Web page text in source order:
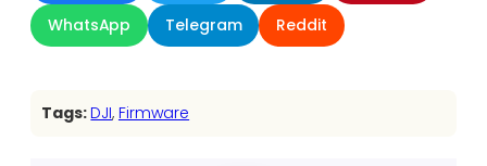
WhatsApp
Telegram Reddit
Tags:DJI, Firmware